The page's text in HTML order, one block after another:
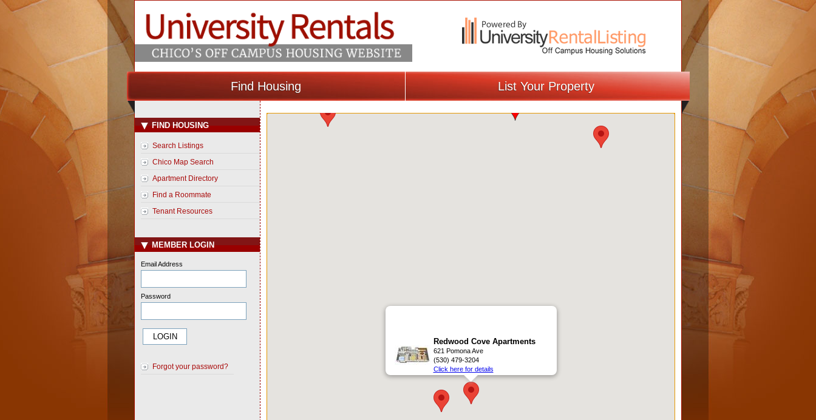
Find Housing List Your Property
FIND HOUSING
Search Listings
Chico Map Search
Apartment Directory
Find a Roommate
Tenant Resources
MEMBER LOGIN
Email Address
Password
Forgot your password?
Loading Map...
Redwood Cove Apartments
621 Pomona Ave
(530) 479-3204
Click here for details